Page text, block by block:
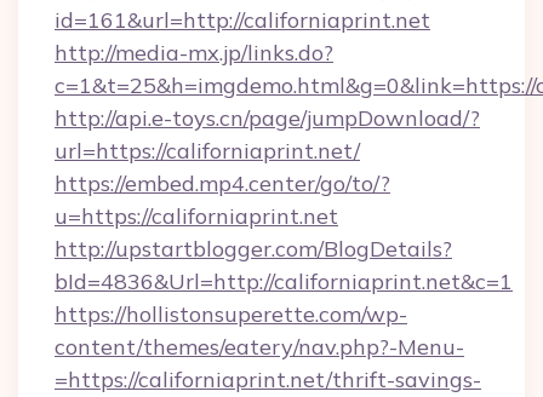
id=161&url=http://californiaprint.net
http://media-mx.jp/links.do?
http://api.e-toys.cn/page/jumpDownload/?
url=https://californiaprint.net/
https://embed.mp4.center/go/to/?
u=https://californiaprint.net
http://upstartblogger.com/BlogDetails?
bId=4836&Url=http://californiaprint.net&c=1
https://hollistonsuperette.com/wp-
content/themes/eatery/nav.php?-Menu-
=https://californiaprint.net/thrift-savings-